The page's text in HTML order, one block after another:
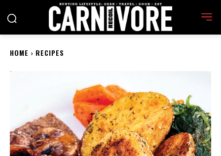
HOME RECIPES